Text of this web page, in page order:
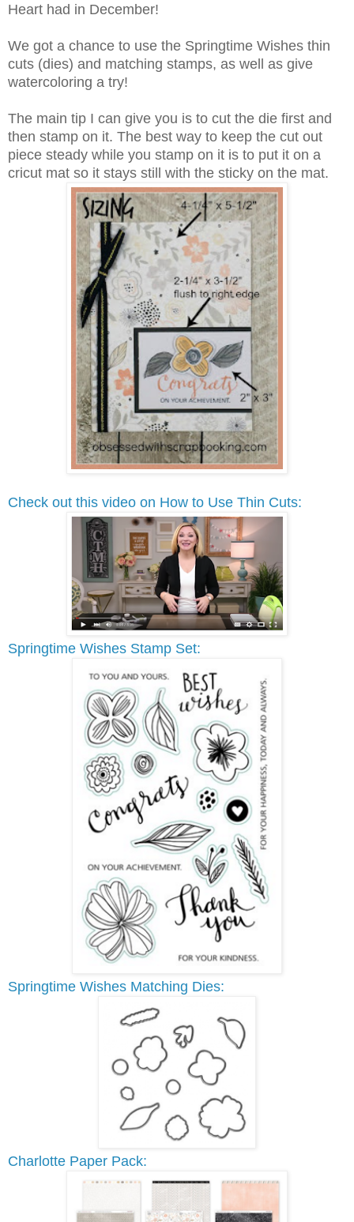
Heart had in December!
We got a chance to use the Springtime Wishes thin
cuts (dies) and matching stamps, as well as give
watercoloring a try!
The main tip I can give you is to cut the die first and
then stamp on it. The best way to keep the cut out
piece steady while you stamp on it is to put it on a
cricut mat so it stays still with the sticky on the mat.
Check out this video on How to Use Thin Cuts:
Springtime Wishes Stamp Set:
Springtime Wishes Matching Dies:
Charlotte Paper Pack: